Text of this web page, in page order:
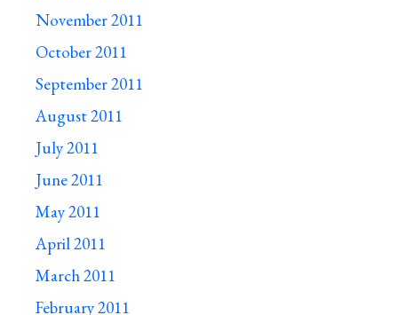
November 2011
October 2011
September 2011
August 2011
July 2011
June 2011
May 2011
April 2011
March 2011
February 2011